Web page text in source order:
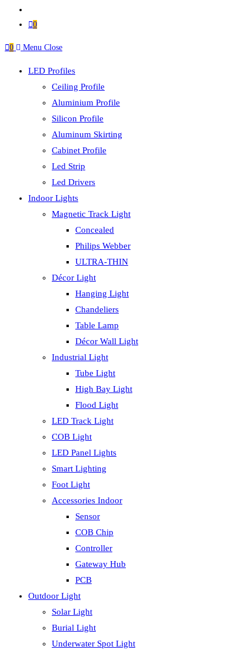
0
0 Menu Close
LED Profiles
Ceiling Profile
Aluminium Profile
Silicon Profile
Aluminum Skirting
Cabinet Profile
Led Strip
Led Drivers
Indoor Lights
Magnetic Track Light
Concealed
Philips Webber
ULTRA-THIN
Décor Light
Hanging Light
Chandeliers
Table Lamp
Décor Wall Light
Industrial Light
Tube Light
High Bay Light
Flood Light
LED Track Light
COB Light
LED Panel Lights
Smart Lighting
Foot Light
Accessories Indoor
Sensor
COB Chip
Controller
Gateway Hub
PCB
Outdoor Light
Solar Light
Burial Light
Underwater Spot Light